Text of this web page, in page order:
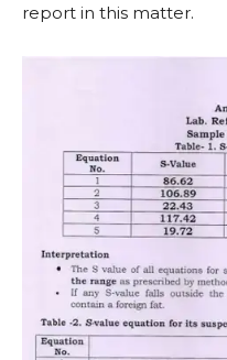
report in this matter.